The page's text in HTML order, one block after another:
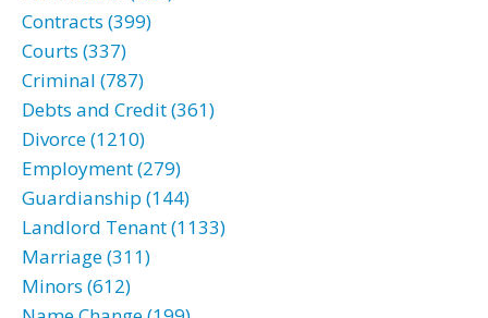
Contracts (399)
Courts (337)
Criminal (787)
Debts and Credit (361)
Divorce (1210)
Employment (279)
Guardianship (144)
Landlord Tenant (1133)
Marriage (311)
Minors (612)